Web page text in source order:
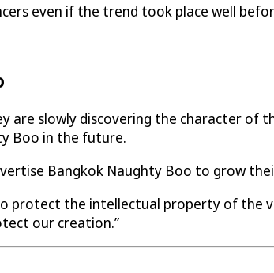
even if the trend took place well
are slowly discovering the character
Boo in the future.
Bangkok Naughty Boo to grow
the intellectual property of the
our creation.”